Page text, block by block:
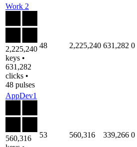
Work 2
2,225,240
keys •
631,282
clicks •
48 pulses
48 2,225,240 631,282 0
AppDev1
560,316
53 560,316 339,266 0